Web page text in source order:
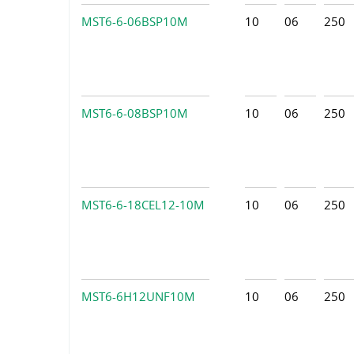
MST6-6-06BSP10M
MST6-6-08BSP10M
MST6-6-18CEL12-10M
MST6-6H12UNF10M
10
10
10
10
06
06
06
06
250
250
250
250